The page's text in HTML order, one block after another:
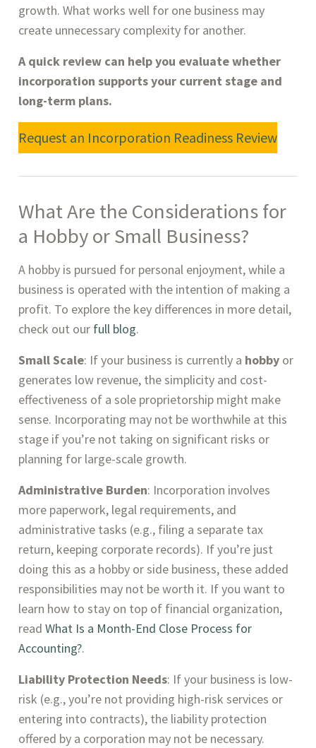
growth. What works well for one business may
create unnecessary complexity for another.
A quick review can help you evaluate whether
incorporation supports your current stage and
long-term plans.
Request an Incorporation Readiness Review
What Are the Considerations for
a Hobby or Small Business?
A hobby is pursued for personal enjoyment, while a
business is operated with the intention of making a
profit. To explore the key differences in more detail,
check out our full blog.
Small Scale: If your business is currently a hobbyor
generates low revenue, the simplicity and cost-
effectiveness of a sole proprietorship might make
sense. Incorporating may not be worthwhile at this
stage if you’re not taking on significant risks or
planning for large-scale growth.
Administrative Burden: Incorporation involves
more paperwork, legal requirements, and
administrative tasks (e.g., filing a separate tax
return, keeping corporate records). If you’re just
doing this as a hobby or side business, these added
responsibilities may not be worth it. If you want to
learn how to stay on top of financial organization,
read What Is a Month-End Close Process for
Accounting?.
Liability Protection Needs: If your business is low-
risk (e.g., you’re not providing high-risk services or
entering into contracts), the liability protection
offered by a corporation may not be necessary.